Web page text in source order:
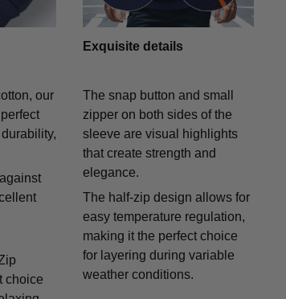
our
choice
Exquisite details
The snap button and small
zipper on both sides of the
sleeve are visual highlights
that create strength and
elegance.
The half-zip design allows for
easy temperature regulation,
making it the perfect choice
for layering during variable
weather conditions.